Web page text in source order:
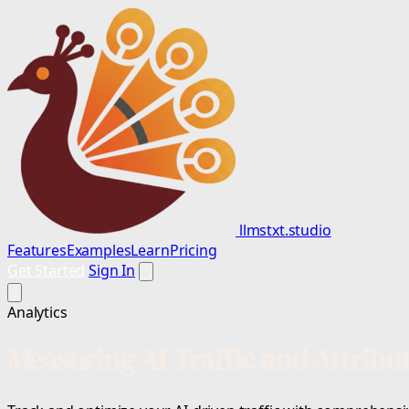
llmstxt.studio
FeaturesExamplesLearnPricing
Sign In
Analytics